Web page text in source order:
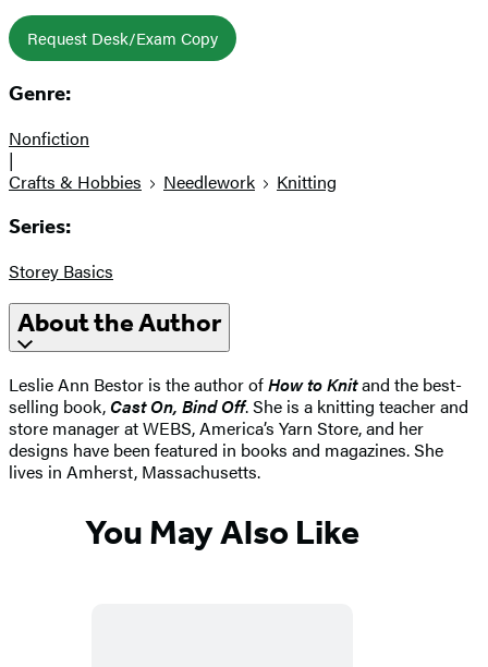
Request Desk/Exam Copy
Genre:
Nonfiction
|
Crafts & Hobbies
Needlework Knitting
Series:
Storey Basics
About the Author
Leslie Ann Bestor is the author ofHow to Knitand the best-
selling book,Cast On, Bind Off. She is a knitting teacher and
store manager at WEBS, America’s Yarn Store, and her
designs have been featured in books and magazines. She
lives in Amherst, Massachusetts.
You May Also Like